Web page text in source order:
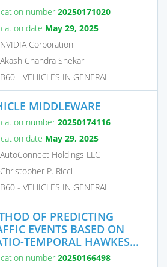
number 20250171020
date May 29, 2025
NVIDIA Corporation
Akash Chandra Shekar
B60 - VEHICLES IN GENERAL
MIDDLEWARE
number 20250174116
date May 29, 2025
AutoConnect Holdings LLC
Christopher P. Ricci
B60 - VEHICLES IN GENERAL
OF PREDICTING
EVENTS BASED ON
TEMPORAL HAWKES...
number 20250166498